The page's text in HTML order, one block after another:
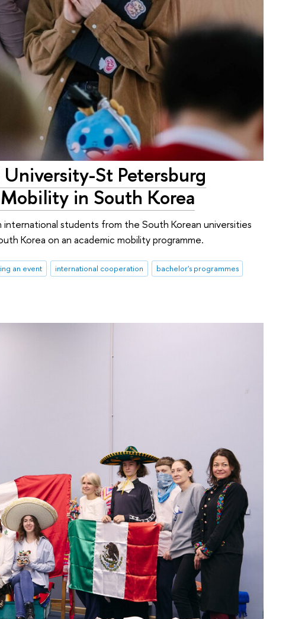
University-St Petersburg
in South Korea
students from the South Korean universities
Korea on an academic mobility programme.
an event international cooperation
bachelor's programmes